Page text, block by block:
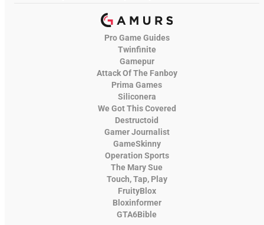
Pro Game Guides
Twinfinite
Gamepur
Attack Of The Fanboy
Prima Games
Siliconera
We Got This Covered
Destructoid
Gamer Journalist
GameSkinny
Operation Sports
The Mary Sue
Touch, Tap, Play
FruityBlox
Bloxinformer
GTA6Bible